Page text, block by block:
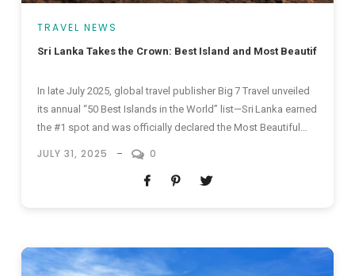
TRAVEL NEWS
Sri Lanka Takes the Crown: Best Island and Most Beautiful
In late July 2025, global travel publisher Big 7 Travel unveiled
its annual “50 Best Islands in the World” list—Sri Lanka earned
the #1 spot and was officially declared the Most Beautiful
excitement around Sri Lanka...
JULY 31, 2025 0